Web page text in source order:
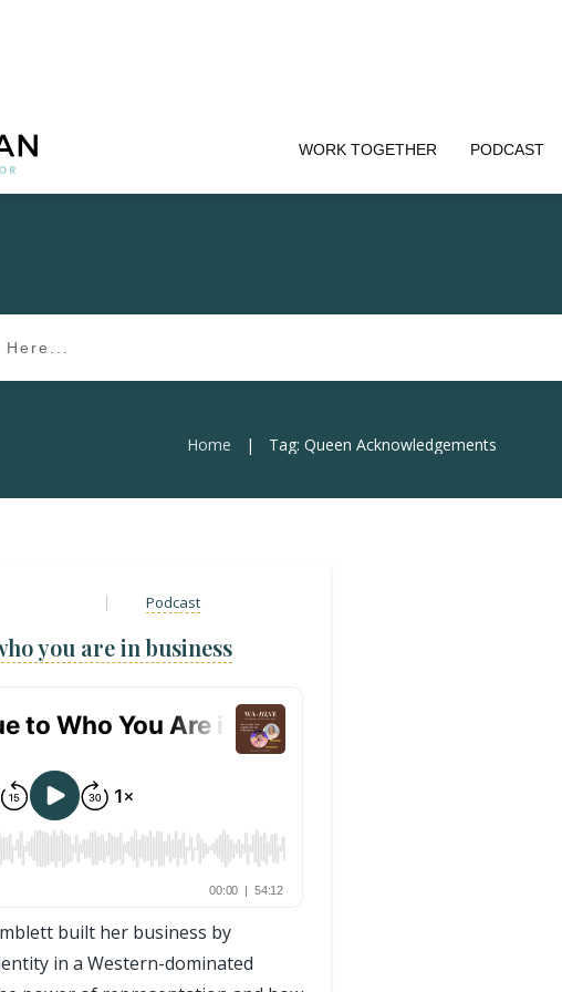
WORK TOGETHER PODCAST
Home | Tag: Queen Acknowledgements
Podcast
you are in business
built her business by
in a Western-dominated